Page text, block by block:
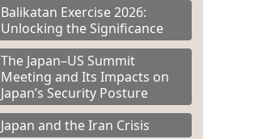
Balikatan Exercise 2026:
Unlocking the Significance
The Japan–US Summit
Meeting and Its Impacts on
Japan’s Security Posture
Japan and the Iran Crisis